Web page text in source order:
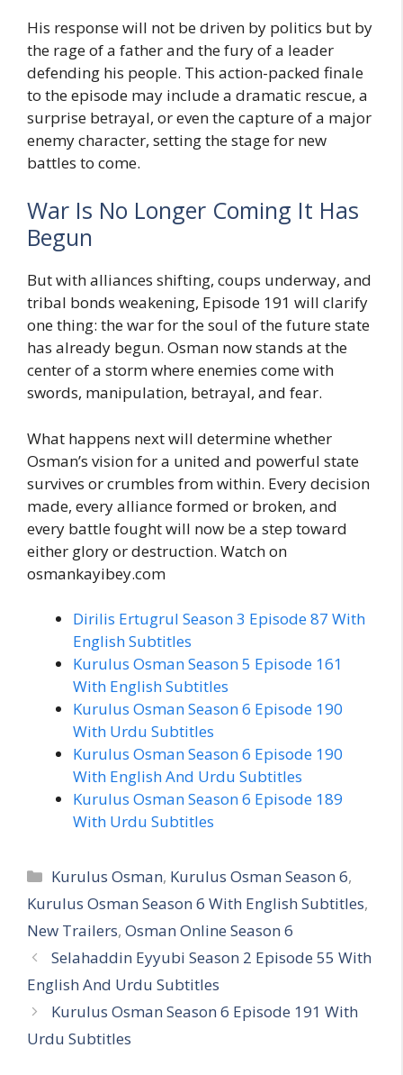
His response will not be driven by politics but by
the rage of a father and the fury of a leader
defending his people. This action-packed finale
to the episode may include a dramatic rescue, a
surprise betrayal, or even the capture of a major
enemy character, setting the stage for new
battles to come.
War Is No Longer Coming It Has
Begun
But with alliances shifting, coups underway, and
tribal bonds weakening, Episode 191 will clarify
one thing: the war for the soul of the future state
has already begun. Osman now stands at the
center of a storm where enemies come with
swords, manipulation, betrayal, and fear.
What happens next will determine whether
Osman’s vision for a united and powerful state
survives or crumbles from within. Every decision
made, every alliance formed or broken, and
every battle fought will now be a step toward
either glory or destruction. Watch on
osmankayibey.com
Dirilis Ertugrul Season 3 Episode 87 With
English Subtitles
Kurulus Osman Season 5 Episode 161
With English Subtitles
Kurulus Osman Season 6 Episode 190
With Urdu Subtitles
Kurulus Osman Season 6 Episode 190
With English And Urdu Subtitles
Kurulus Osman Season 6 Episode 189
With Urdu Subtitles
Categories
Kurulus Osman, Kurulus Osman Season 6,
Kurulus Osman Season 6 With English Subtitles,
New Trailers, Osman Online Season 6
Selahaddin Eyyubi Season 2 Episode 55 With
English And Urdu Subtitles
Kurulus Osman Season 6 Episode 191 With
Urdu Subtitles